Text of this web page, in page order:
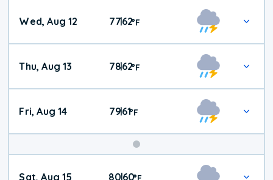
Wed, Aug 12 77|62°F
Thu, Aug 13 78|62°F
Fri, Aug 14 79|61°F
Weekend
Sat, Aug 15 8060